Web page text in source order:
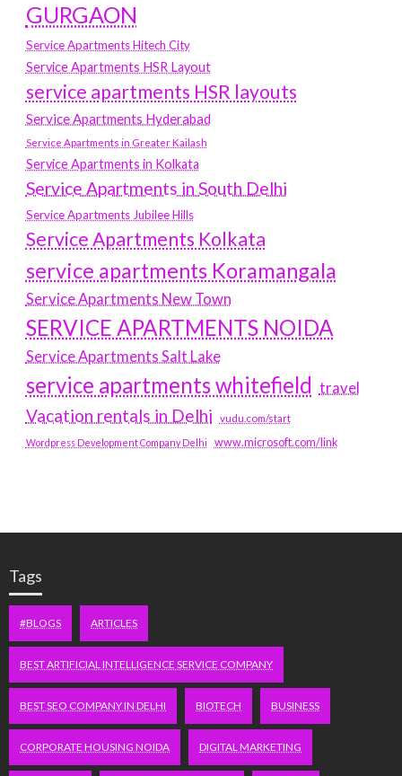
GURGAON
Service Apartments Hitech City
Service Apartments HSR Layout
service apartments HSR layouts
Service Apartments Hyderabad
Service Apartments in Greater Kailash
Service Apartments in Kolkata
Service Apartments in South Delhi
Service Apartments Jubilee Hills
Service Apartments Kolkata
service apartments Koramangala
Service Apartments New Town
SERVICE APARTMENTS NOIDA
Service Apartments Salt Lake
service apartments whitefield travel
Vacation rentals in Delhi vudu.com/start
Wordpress Development Company Delhi www.microsoft.com/link
Tags
#BLOGS ARTICLES
BEST ARTIFICIAL INTELLIGENCE SERVICE COMPANY
BEST SEO COMPANY IN DELHI BIOTECH BUSINESS
CORPORATE HOUSING NOIDA DIGITAL MARKETING